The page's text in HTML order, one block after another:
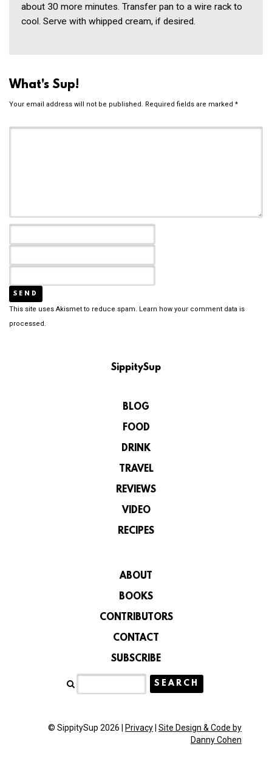
about 30 more minutes. Transfer pan to a wire rack to
cool. Serve with whipped cream, if desired.
What's Sup!
Your email address will not be published. Required fields are marked *
This site uses Akismet to reduce spam. Learn how your comment data is
processed.
SippitySup
BLOG
FOOD
DRINK
TRAVEL
REVIEWS
VIDEO
RECIPES
ABOUT
BOOKS
CONTRIBUTORS
CONTACT
SUBSCRIBE
© SippitySup 2026 | Privacy Site Design & Code by
Danny Cohen